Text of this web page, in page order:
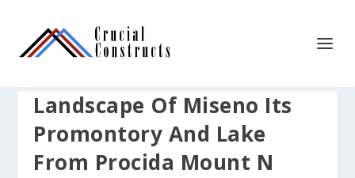
Landscape Of Miseno Its
Promontory And Lake
From Procida Mount N